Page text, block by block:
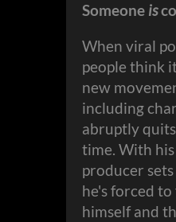
Someone is
When viral
people think
new
including
abruptly
time. With
producer
he's forced
himself and